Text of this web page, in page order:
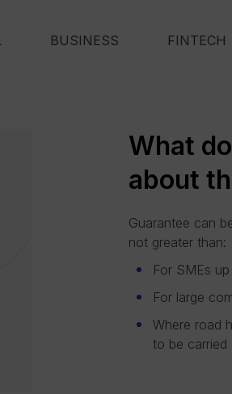
BUSINESS FINTECH
What
about
Guarantee can
not greater than:
For SMEs
For large
Where road
to be